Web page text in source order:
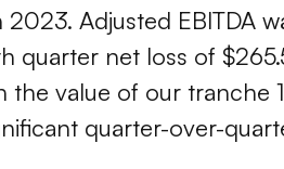
Adjusted EBITDA
quarter net loss of
the value of our
quarter-over-